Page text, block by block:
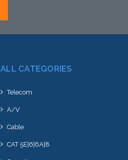
ALL CATEGORIES
Telecom
A/V
Cable
CAT 5E|6|6A|8